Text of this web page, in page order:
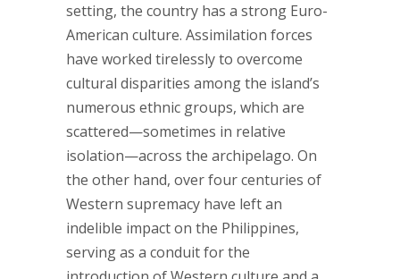
setting, the country has a strong Euro-
American culture. Assimilation forces
have worked tirelessly to overcome
cultural disparities among the island’s
numerous ethnic groups, which are
scattered—sometimes in relative
isolation—across the archipelago. On
the other hand, over four centuries of
Western supremacy have left an
indelible impact on the Philippines,
serving as a conduit for the